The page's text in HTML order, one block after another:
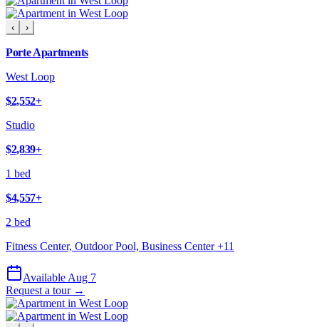
‹ ›
Porte Apartments
West Loop
$2,552+
Studio
$2,839+
1 bed
$4,557+
2 bed
Fitness Center, Outdoor Pool, Business Center+11
Available Aug 7
Request a tour →